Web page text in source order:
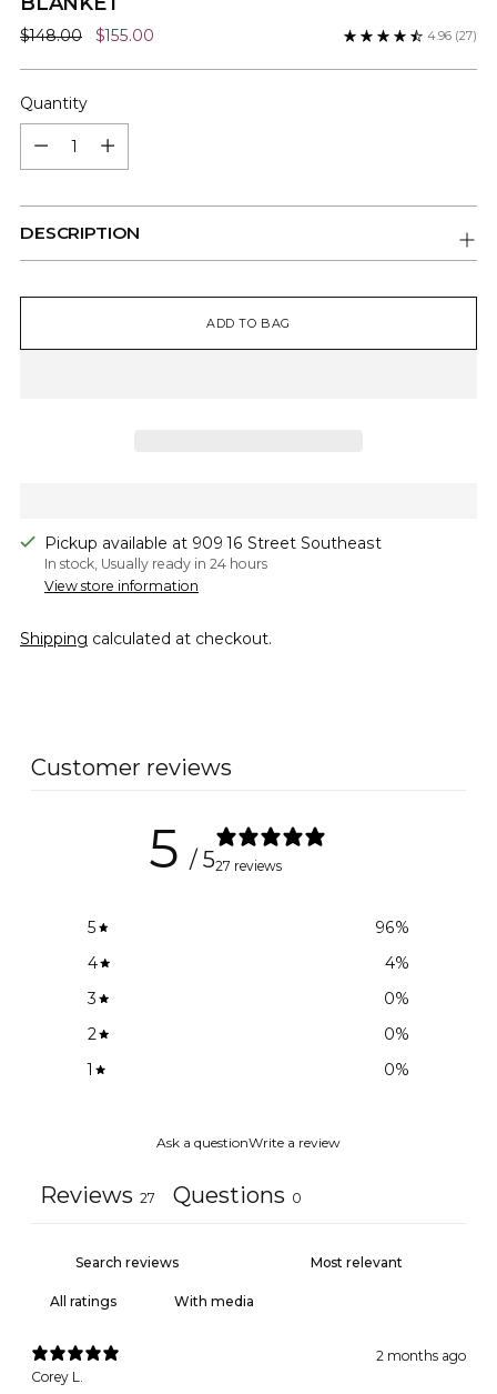
Regular
$148.00 $155.00 4.96 (27)
Quantity
DESCRIPTION
ADD TO BAG
Pickup available at 909 16 Street Southeast
In stock, Usually ready in 24 hours
View store information
Shipping calculated at checkout.
your
Customer reviews
5 / 527 reviews
5 96%
4
4%
3
0%
2
0%
1
0%
Ask a questionWrite a review
Reviews 27 Questions 0
With media
2 months ago
Corey L.